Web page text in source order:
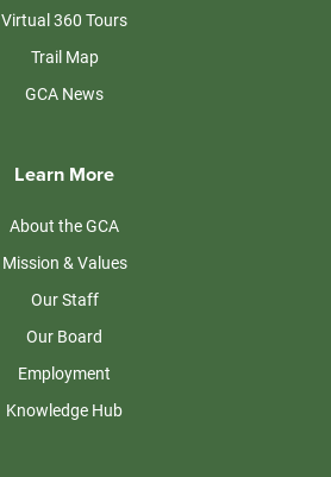
Virtual 360 Tours
Trail Map
GCA News
Learn More
About the GCA
Mission & Values
Our Staff
Our Board
Employment
Knowledge Hub